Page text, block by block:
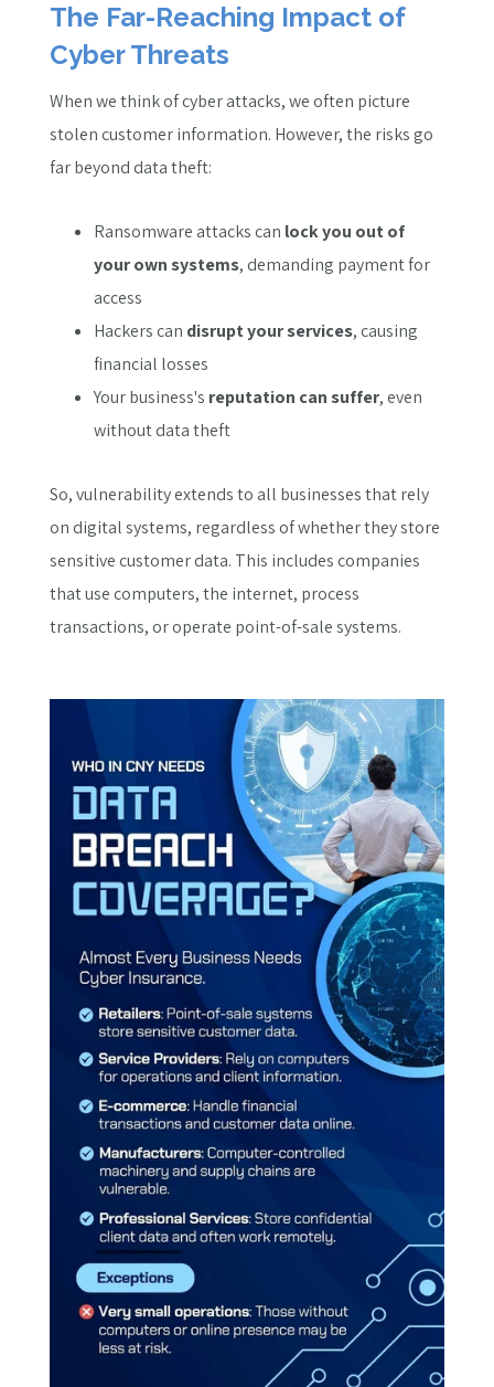
The Far-Reaching Impact of
Cyber Threats
When we think of cyber attacks, we often picture
stolen customer information. However, the risks go
far beyond data theft:
Ransomware attacks can lock you out of
your own systems, demanding payment for
access
Hackers can disrupt your services, causing
financial losses
Your business's reputation can suffer, even
without data theft
So, vulnerability extends to all businesses that rely
on digital systems, regardless of whether they store
sensitive customer data. This includes companies
that use computers, the internet, process
transactions, or operate point-of-sale systems.